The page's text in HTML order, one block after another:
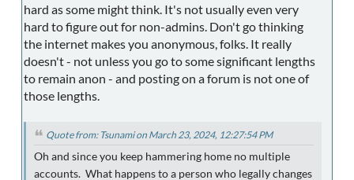
hard as some might think. It's not usually even very
hard to figure out for non-admins. Don't go thinking
the internet makes you anonymous, folks. It really
doesn't - not unless you go to some significant lengths
to remain anon - and posting on a forum is not one of
those lengths.
Quote from: Tsunami on March 23, 2024, 12:27:54 PM
Oh and since you keep hammering home no multiple
accounts. What happens to a person who legally changes